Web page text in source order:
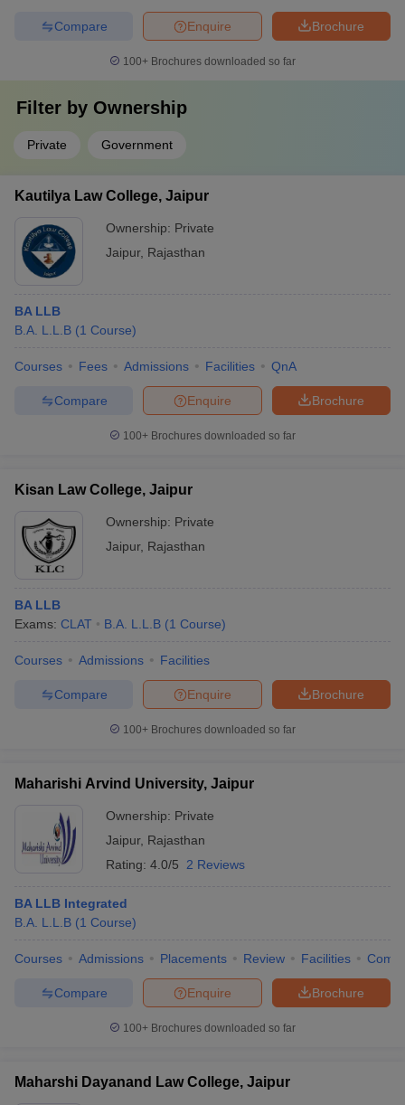
Brochure
Enquire
Compare
100+ Brochures downloaded so far
Filter by Ownership
Private Government
Kautilya Law College, Jaipur
Ownership: Private
Jaipur, Rajasthan
BA LLB
B.A. L.L.B (1 Course)
Courses Fees Admissions Facilities QnA
Brochure
Enquire
Compare
100+ Brochures downloaded so far
Kisan Law College, Jaipur
Ownership: Private
Jaipur, Rajasthan
BA LLB
Exams: CLAT B.A. L.L.B (1 Course)
Courses Admissions Facilities
Brochure
Enquire
Compare
100+ Brochures downloaded so far
Maharishi Arvind University, Jaipur
Ownership: Private
Jaipur, Rajasthan
Rating: 4.0/5 2 Reviews
BA LLB Integrated
B.A. L.L.B (1 Course)
Courses Admissions Placements Review Facilities
Brochure
Enquire
Compare
100+ Brochures downloaded so far
Maharshi Dayanand Law College, Jaipur